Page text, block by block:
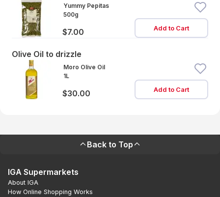
Yummy Pepitas
500g
$7.00 Add to Cart
Olive Oil to drizzle
Moro Olive Oil
1L
$30.00 Add to Cart
Back to Top
IGA Supermarkets
About IGA
How Online Shopping Works